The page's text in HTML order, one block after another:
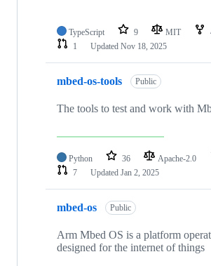
TypeScript 9 MIT
1
Updated Nov 18, 2025
mbed-os-tools Public
The tools to test and work with
Python 36 Apache-2.0
7
Updated Jan 2, 2025
mbed-os Public
Arm Mbed OS is a platform
designed for the internet of things